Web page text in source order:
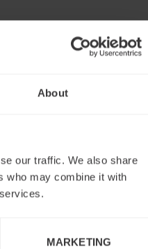
About
our traffic. We also share
who may combine it with
MARKETING
plan